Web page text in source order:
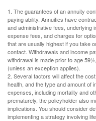
1. The guarantees of an annuity
paying ability. Annuities have
and administrative fees, underlying
expense fees, and charges for
that are usually highest if you take
contact. Withdrawals and income
withdrawal is made prior to age
(unless an exception applies).
2. Several factors will affect the
health, and the type and amount of
expenses, including mortality and
prematurely, the policyholder also
implications. You should consider
implementing a strategy involving